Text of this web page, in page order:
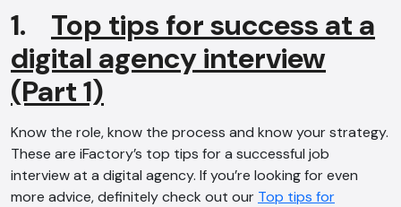
1. Top tips for success at a
digital agency interview
(Part 1)
Know the role, know the process and know your strategy.
These are iFactory’s top tips for a successful job
interview at a digital agency. If you’re looking for even
more advice, definitely check out our Top tips for